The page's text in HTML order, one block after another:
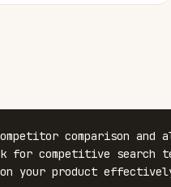
comparison and
competitive search
your product